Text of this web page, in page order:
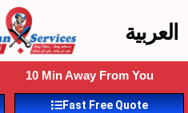
العربية
10 Min Away From You
Fast Free Quote